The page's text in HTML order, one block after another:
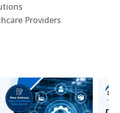
Providers